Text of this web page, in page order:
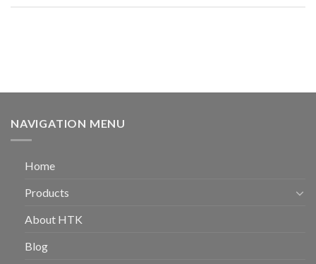
NAVIGATION MENU
Home
Products
About HTK
Blog